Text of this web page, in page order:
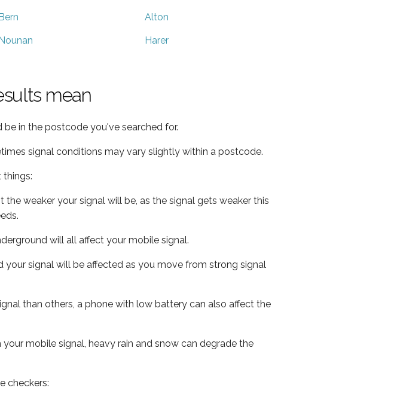
Alton
Harer
mean
in the postcode you've searched for.
signal conditions may vary slightly within a postcode.
things:
weaker your signal will be, as the signal gets weaker this
will all affect your mobile signal.
signal will be affected as you move from strong signal
than others, a phone with low battery can also affect the
mobile signal, heavy rain and snow can degrade the
checkers: